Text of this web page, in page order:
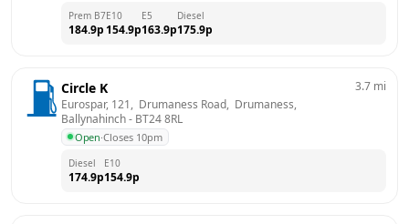
Prem B7
184.9p
E10
154.9p
E5
163.9p
Diesel
175.9p
Circle K
Eurospar, 121,  Drumaness Road,  Drumaness,
Ballynahinch - BT24 8RL
Open·Closes 10pm
3.7 mi
Diesel
174.9p
E10
154.9p